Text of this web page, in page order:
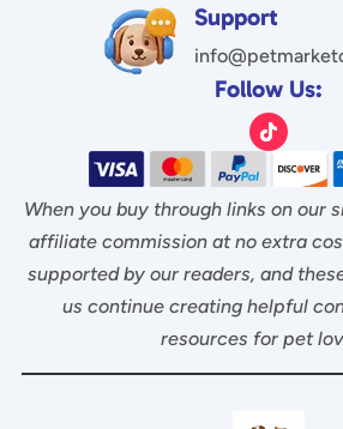
Support
Follow Us:
When you buy through links on our
affiliate commission at no extra
supported by our readers, and
us continue creating helpful
resources for pet